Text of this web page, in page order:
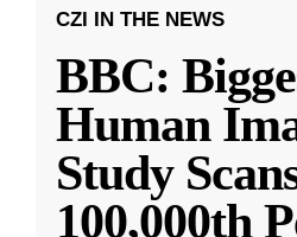
CZI IN THE NEWS
BBC:
Human
Study
100,000th